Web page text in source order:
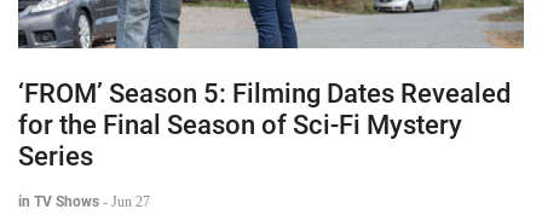
‘FROM’ Season 5: Filming Dates Revealed
for the Final Season of Sci-Fi Mystery
Series
in TV Shows - Jun 27